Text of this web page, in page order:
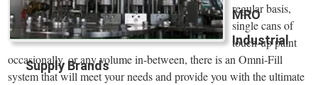
MRO
Industrial
Supply Brands
regular basis,
single cans of
touch-up paint
occasionally, or any volume in-between, there is an Omni-Fill
system that will meet your needs and provide you with the ultimate